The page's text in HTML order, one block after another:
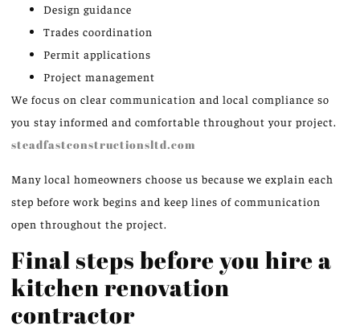
Design guidance
Trades coordination
Permit applications
Project management
We focus on clear communication and local compliance so
you stay informed and comfortable throughout your project.
steadfastconstructionsltd.com
Many local homeowners choose us because we explain each
step before work begins and keep lines of communication
open throughout the project.
Final steps before you hire a
kitchen renovation
contractor